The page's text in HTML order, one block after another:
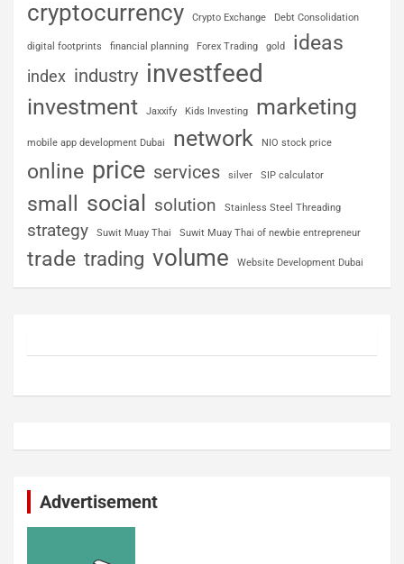
cryptocurrency Crypto Exchange Debt Consolidation
digital footprints financial planning Forex Trading gold ideas
index industry investfeed
investment Jaxxify Kids Investing marketing
mobile app development Dubai network NIO stock price
online price services silver SIP calculator
small social solution Stainless Steel Threading
strategy Suwit Muay Thai Suwit Muay Thai of newbie entrepreneur
trade trading volume Website Development Dubai
Advertisement